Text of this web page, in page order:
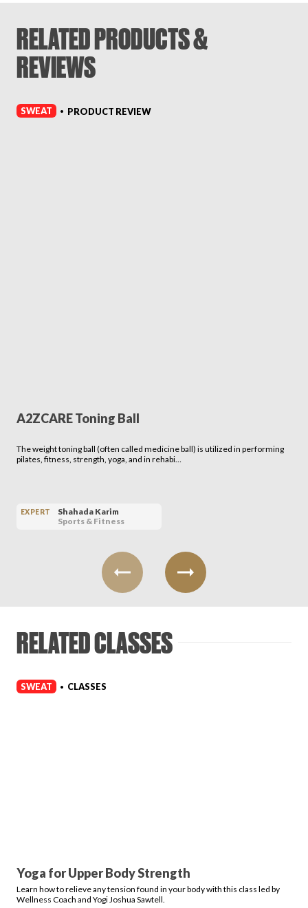
RELATED PRODUCTS &
REVIEWS
SWEAT • PRODUCT REVIEW
A2ZCARE Toning Ball
The weight toning ball (often called medicine ball) is utilized in performing
pilates, fitness, strength, yoga, and in rehabi…
EXPERT
Shahada Karim
Sports & Fitness
RELATED CLASSES
SWEAT • CLASSES
Yoga for Upper Body Strength
Learn how to relieve any tension found in your body with this class led by
Wellness Coach and Yogi Joshua Sawtell.